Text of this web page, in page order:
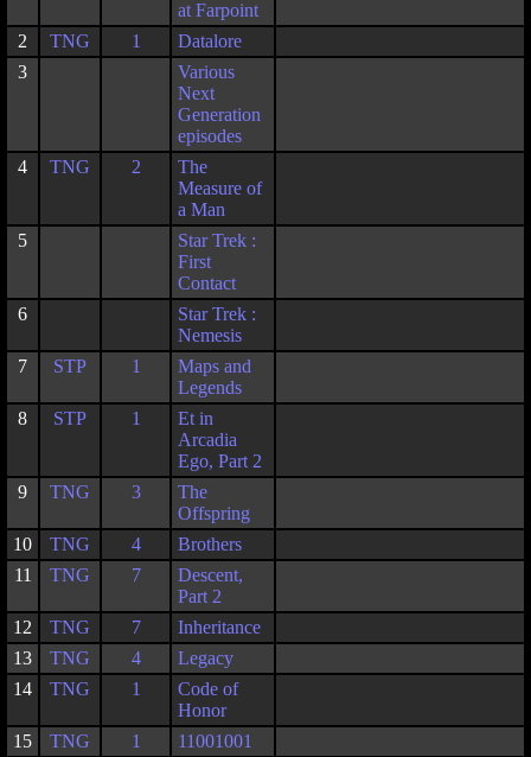
at Farpoint
2
TNG 1
Datalore
3
Various
Next
Generation
episodes
4
TNG 2
The
Measure of
a Man
5
Star Trek :
First
Contact
6
Star Trek :
Nemesis
7
STP 1
Maps and
Legends
8
STP 1
Et in
Arcadia
Ego, Part 2
9
TNG 3
The
Offspring
10
TNG 4
Brothers
11
TNG 7
Descent,
Part 2
12
TNG 7
Inheritance
13
TNG 4
Legacy
14
TNG 1
Code of
Honor
15
TNG 1 11001001